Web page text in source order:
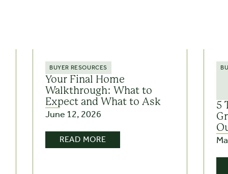
BUYER RESOURCES
Your Final Home
Walkthrough: What to
Expect and What to Ask
June 12, 2026
READ MORE
5